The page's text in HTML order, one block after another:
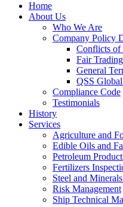
Home
About Us
Who We Are
Company Policy
Conflicts of
Fair
General
QSS
Compliance Code
Testimonials
History
Services
Agriculture and
Edible Oils and
Petroleum
Fertilizers
Steel and
Risk Management
Ship Technical